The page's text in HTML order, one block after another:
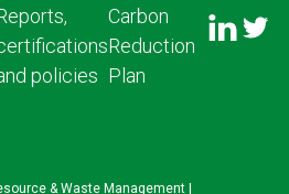
policies
Carbon
Reduction
Plan
US ON
LINKED
US ON
& Waste Management |